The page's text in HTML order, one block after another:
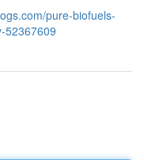
pure-biofuels-
52367609